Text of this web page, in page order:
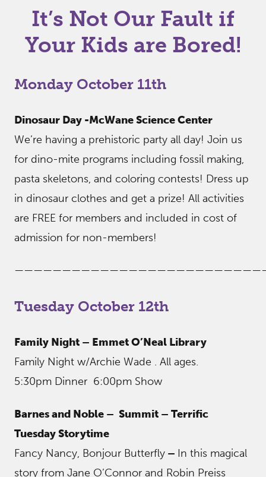
It’s Not Our Fault if
Your Kids are Bored!
Monday October 11th
Dinosaur Day -McWane Science Center
We’re having a prehistoric party all day! Join us
for dino-mite programs including fossil making,
pasta skeletons, and coloring contests! Dress up
in dinosaur clothes and get a prize! All activities
are FREE for members and included in cost of
admission for non-members!
Tuesday October 12th
Family Night – Emmet O’Neal Library
Family Night w/Archie Wade . All ages.
5:30pm Dinner 6:00pm Show
Barnes and Noble – Summit – Terrific
Tuesday Storytime
Fancy Nancy, Bonjour Butterfly – In this magical
story from Jane O’Connor and Robin Preiss